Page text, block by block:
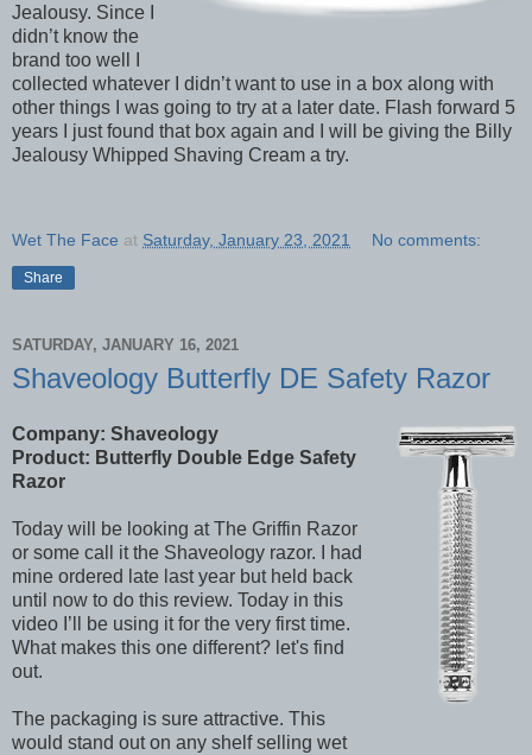
Jealousy. Since I
didn’t know the
brand too well I
collected whatever I didn’t want to use in a box along with
other things I was going to try at a later date. Flash forward 5
years I just found that box again and I will be giving the Billy
Jealousy Whipped Shaving Cream a try.
Wet The Face at Saturday, January 23, 2021 No comments:
Share
SATURDAY, JANUARY 16, 2021
Shaveology Butterfly DE Safety Razor
Company: Shaveology
Product: Butterfly Double Edge Safety
Razor
Today will be looking at The Griffin Razor
or some call it the Shaveology razor. I had
mine ordered late last year but held back
until now to do this review. Today in this
video I’ll be using it for the very first time.
What makes this one different? let's find
out.
The packaging is sure attractive. This
would stand out on any shelf selling wet